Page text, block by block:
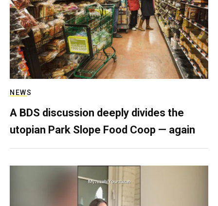
NEWS
A BDS discussion deeply divides the
utopian Park Slope Food Coop — again